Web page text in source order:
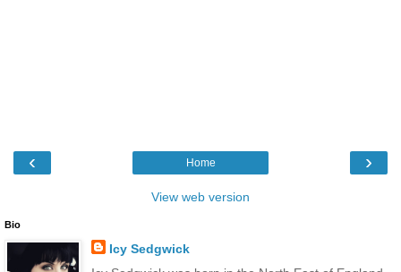
‹ ›
Home
View web version
Bio
Icy Sedgwick